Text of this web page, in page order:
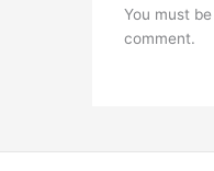
You must be
comment.